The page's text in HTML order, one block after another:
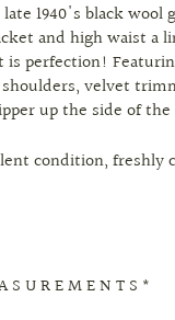
1940's black
and high waist a
is perfection!
velvet
up the side of
condition, freshly
U R E M E N T S *